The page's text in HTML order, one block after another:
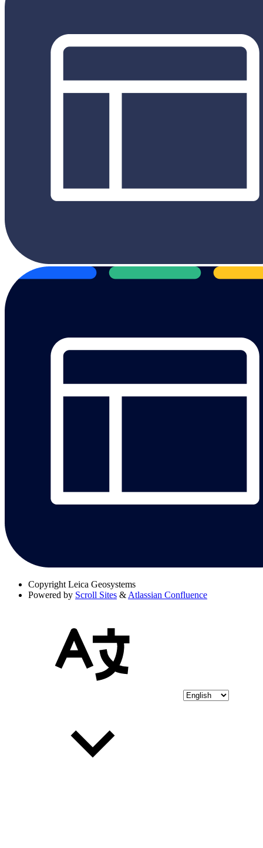
Copyright Leica Geosystems
Powered by Scroll Sites & Atlassian Confluence